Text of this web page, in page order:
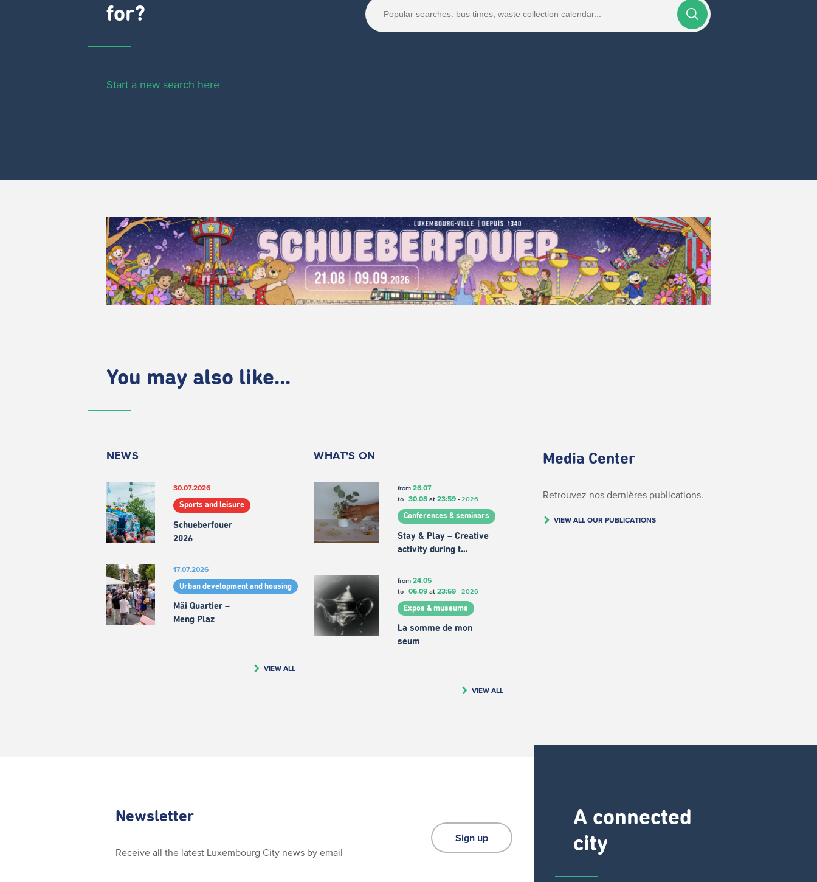
for?
Start a new search here
You may also like...
NEWS
30.07.2026
Sports and leisure
Schueberfouer
2026
17.07.2026
Urban development and housing
Mäi Quartier –
Meng Plaz
VIEW ALL
WHAT'S ON
from 26.07
to 30.08at 23:59- 2026
Conferences & seminars
Stay & Play – Creative
activity during t…
from 24.05
to 06.09at 23:59- 2026
Expos & museums
La somme de mon
seum
VIEW ALL
Media Center
Retrouvez nos dernières publications.
VIEW ALL OUR PUBLICATIONS
A connected
city ​
Newsletter
Receive all the latest Luxembourg City news by email
Sign up